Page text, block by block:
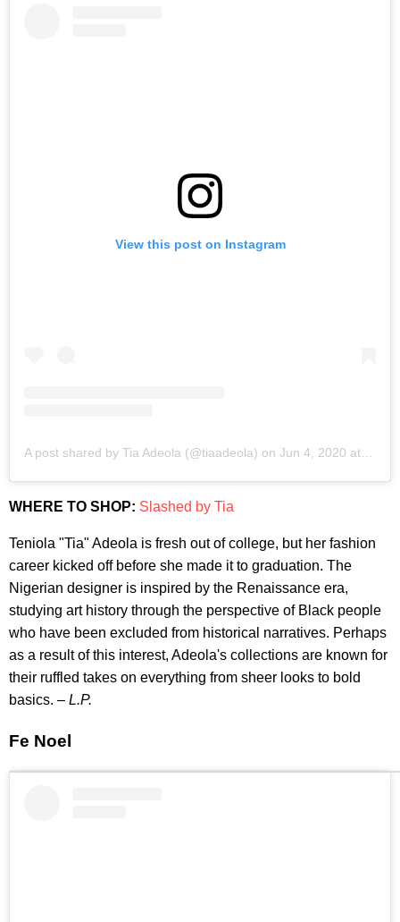
View this post on Instagram
A post shared by Tia Adeola (@tiaadeola) on Jun 4, 2020 at 2:49pm PDT
WHERE TO SHOP: Slashed by Tia
Teniola "Tia" Adeola is fresh out of college, but her fashion
career kicked off before she made it to graduation. The
Nigerian designer is inspired by the Renaissance era,
studying art history through the perspective of Black people
who have been excluded from historical narratives. Perhaps
as a result of this interest, Adeola's collections are known for
their ruffled takes on everything from sheer looks to bold
basics. – L.P.
Fe Noel